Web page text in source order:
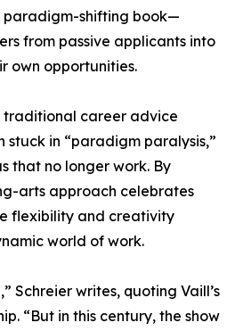
paradigm-shifting book—
from passive applicants into
own opportunities.
traditional career advice
stuck in “paradigm paralysis,”
that no longer work. By
arts approach celebrates
flexibility and creativity
world of work.
Schreier writes, quoting Vaill’s
“But in this century, the show